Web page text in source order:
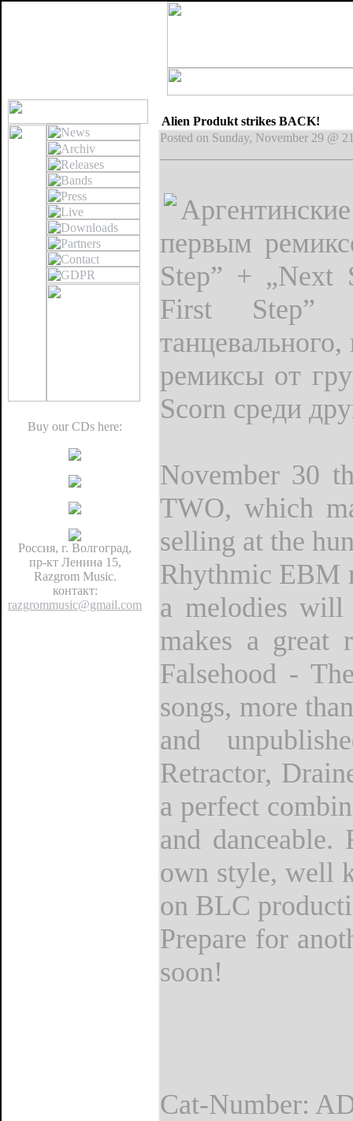
Buy our CDs here:
Россия, г. Волгоград,
пр-кт Ленина 15,
Razgrom Music.
контакт:
razgrommusic@gmail.com
Alien Produkt strikes BACK!
Posted on Sunday, November 29 @
первым
Step” + „Next
First Step”
ремиксы от
Scorn среди
November 30
TWO, which
selling at the
Rhythmic EBM
a melodies
makes a great
Falsehood -
songs, more
and
Retractor,
a perfect
and danceable.
own style, well
on BLC
Prepare for
soon!
Cat-Number: